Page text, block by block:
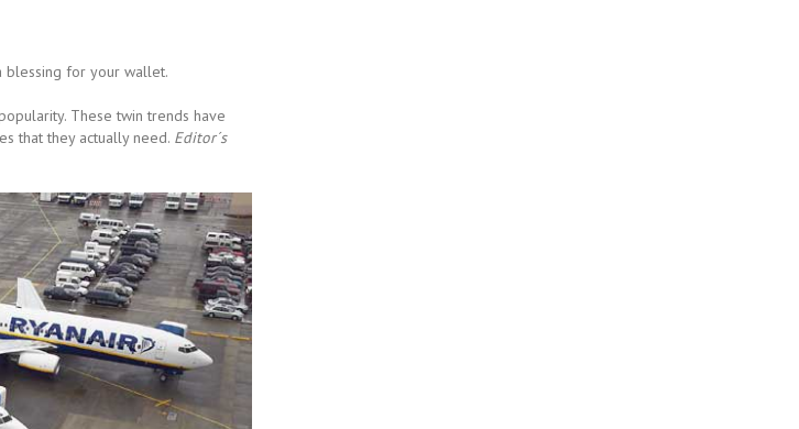
blessing for your wallet.
These twin trends have
that they actually need. Editor´s